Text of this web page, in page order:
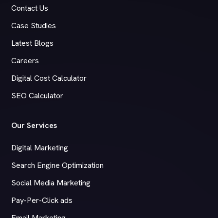
Contact Us
Case Studies
Latest Blogs
Careers
Digital Cost Calculator
SEO Calculator
Our Services
Digital Marketing
Search Engine Optimization
Social Media Marketing
Pay-Per-Click ads